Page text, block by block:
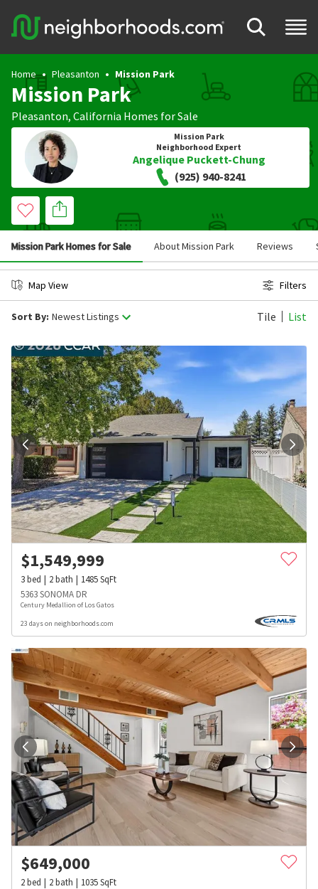
Home Pleasanton Mission Park
Mission Park
Pleasanton, California Homes for Sale
Mission Park
Neighborhood Expert
Angelique Puckett-Chung
(925) 940-8241
Mission Park Homes for Sale About Mission Park Reviews
Map View Filters
Sort By: Newest Listings Tile List
$1,549,999
3bed 2bath 1485SqFt
5363 SONOMA DR
Century Medallion of Los Gatos
23 days on neighborhoods.com
$649,000
2bed 2bath 1035SqFt